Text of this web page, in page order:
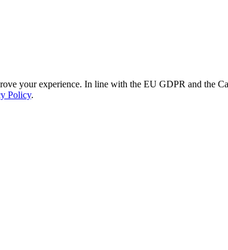
your experience. In line with the EU GDPR and the
Policy.